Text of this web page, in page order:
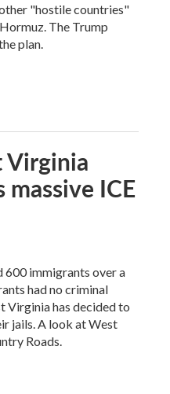
"hostile countries"
The Trump
plan.
Virginia
ICE
600 immigrants over a
had no criminal
Virginia has decided to
jails. A look at West
Roads.